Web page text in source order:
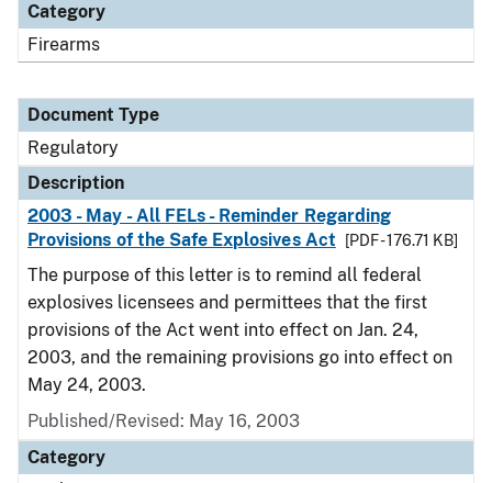
Category
Firearms
Document Type
Regulatory
Description
2003 - May - All FELs - Reminder Regarding
Provisions of the Safe Explosives Act
[PDF - 176.71 KB]
The purpose of this letter is to remind all federal
explosives licensees and permittees that the first
provisions of the Act went into effect on Jan. 24,
2003, and the remaining provisions go into effect on
May 24, 2003.
Published/Revised: May 16, 2003
Category